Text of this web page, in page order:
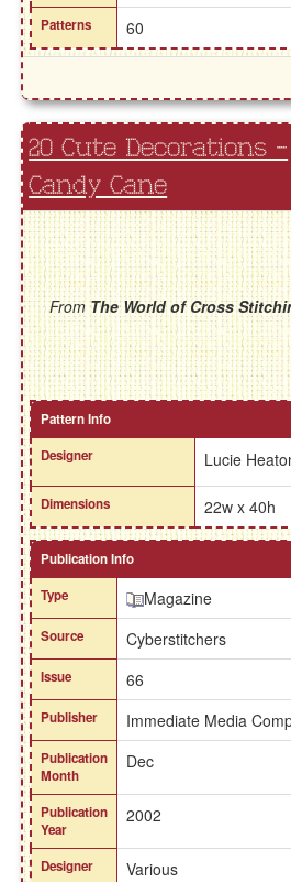
Patterns 60
20 Cute Decorations -
Candy Cane
FromThe World of Cross
Pattern Info
Designer
Lucie
Dimensions 22w x 40h
Publication Info
Type
Magazine
Source Cyberstitchers
Issue 66
Publisher Immediate Media
Publication
Month
Dec
Publication
Year
2002
Designer Various